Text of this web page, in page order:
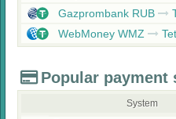
Gazprombank RUB
WebMoney WMZ
Popular payment
System